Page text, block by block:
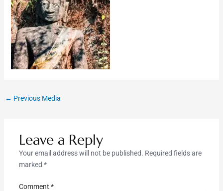
← Previous Media
Leave a Reply
Your email address will not be published. Required fields are
marked *
Comment *